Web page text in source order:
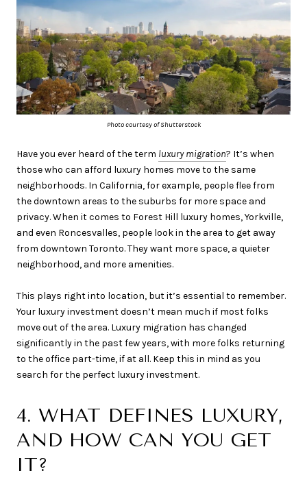
Photo courtesy of Shutterstock
Have you ever heard of the term luxury migration? It’s when
those who can afford luxury homes move to the same
neighborhoods. In California, for example, people flee from
the downtown areas to the suburbs for more space and
privacy. When it comes to Forest Hill luxury homes, Yorkville,
and even Roncesvalles, people look in the area to get away
from downtown Toronto. They want more space, a quieter
neighborhood, and more amenities.
This plays right into location, but it’s essential to remember.
Your luxury investment doesn’t mean much if most folks
move out of the area. Luxury migration has changed
significantly in the past few years, with more folks returning
to the office part-time, if at all. Keep this in mind as you
search for the perfect luxury investment.
4. WHAT DEFINES LUXURY,
AND HOW CAN YOU GET
IT?